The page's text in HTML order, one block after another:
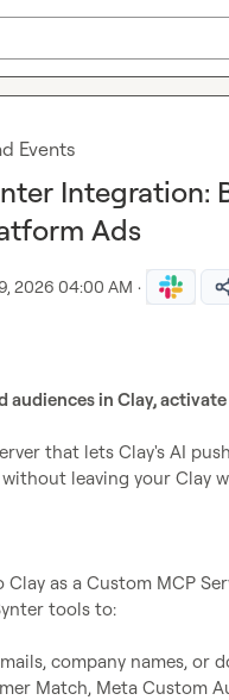
Events
Integration:
Ads
2026 04:00 AM ·
audiences in Clay,
that lets Clay's AI
leaving your Clay
as a Custom MCP
tools to:
company names, or
Match, Meta Custom